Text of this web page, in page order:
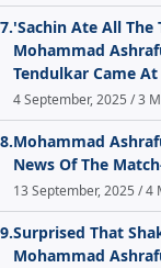
7.'Sachin Ate All
Mohammad
Tendulkar Came
4 September, 2025 / 3
8.Mohammad
News Of The
13 September, 2025 / 4
9.Surprised That
Mohammad